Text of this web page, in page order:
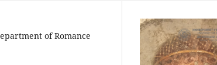
of Romance